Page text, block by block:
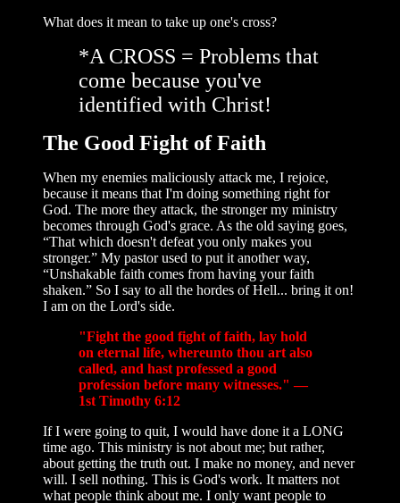
What does it mean to take up one's cross?
*A CROSS = Problems that
come because you've
identified with Christ!
The Good Fight of Faith
When my enemies maliciously attack me, I rejoice,
because it means that I'm doing something right for
God. The more they attack, the stronger my ministry
becomes through God's grace. As the old saying goes,
“That which doesn't defeat you only makes you
stronger.” My pastor used to put it another way,
“Unshakable faith comes from having your faith
shaken.” So I say to all the hordes of Hell... bring it on!
I am on the Lord's side.
"Fight the good fight of faith, lay hold
on eternal life, whereunto thou art also
called, and hast professed a good
profession before many witnesses." —
1st Timothy 6:12
If I were going to quit, I would have done it a LONG
time ago. This ministry is not about me; but rather,
about getting the truth out. I make no money, and never
will. I sell nothing. This is God's work. It matters not
what people think about me. I only want people to